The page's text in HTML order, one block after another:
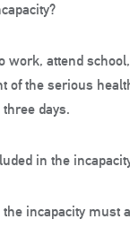
attend
of the serious
days.
in the
the incapacity must